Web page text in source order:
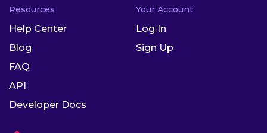
Resources
Help Center
Blog
FAQ
API
Developer Docs
Your Account
Log In
Sign Up